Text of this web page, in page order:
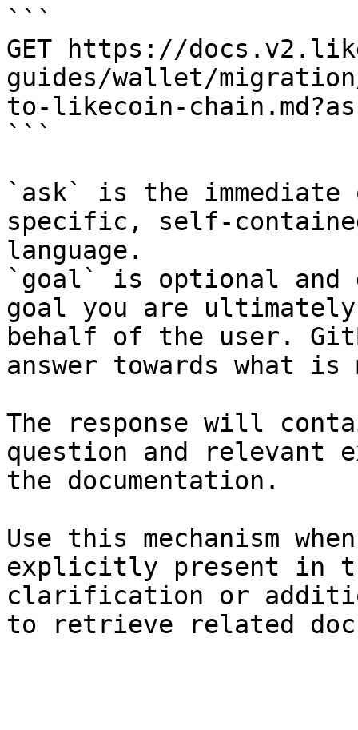
```
GET https://
guides/wallet/
to-likecoin-
```
`ask` is the
specific, self-
language.
`goal` is optional and
goal you are
behalf of the user.
answer towards what
The response will
question and relevant
the documentation.
Use this mechanism
explicitly present in
clarification or